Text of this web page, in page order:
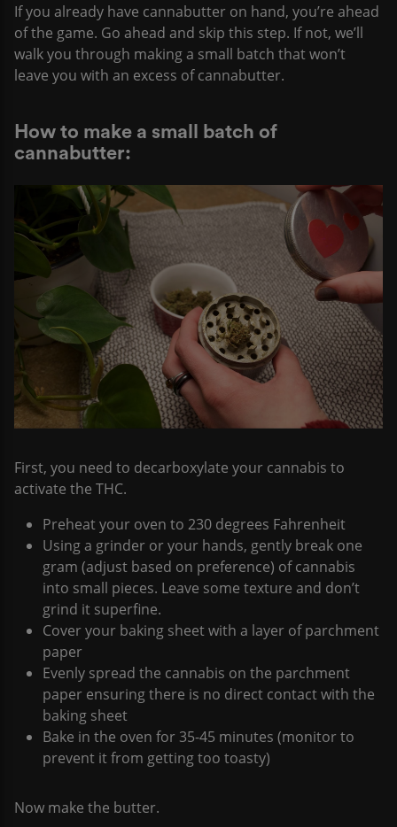
If you already have cannabutter on hand, you’re ahead
of the game. Go ahead and skip this step. If not, we’ll
walk you through making a small batch that won’t
leave you with an excess of cannabutter.
How to make a small batch of
cannabutter:
First, you need to decarboxylate your cannabis to
activate the THC.
Preheat your oven to 230 degrees Fahrenheit
Using a grinder or your hands, gently break one
gram (adjust based on preference) of cannabis
into small pieces. Leave some texture and don’t
grind it superfine.
Cover your baking sheet with a layer of parchment
paper
Evenly spread the cannabis on the parchment
paper ensuring there is no direct contact with the
baking sheet
Bake in the oven for 35-45 minutes (monitor to
prevent it from getting too toasty)
Now make the butter.